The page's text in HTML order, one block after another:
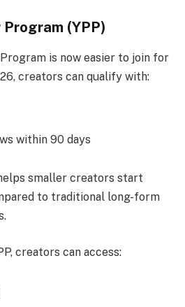
(YPP)
is now easier to join for
creators can qualify with:
within 90 days
smaller creators start
to traditional long-form
creators can access: